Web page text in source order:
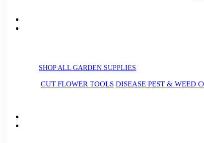
SHOP ALL GARDEN SUPPLIES
CUT FLOWER TOOLS DISEASE PEST & WEED